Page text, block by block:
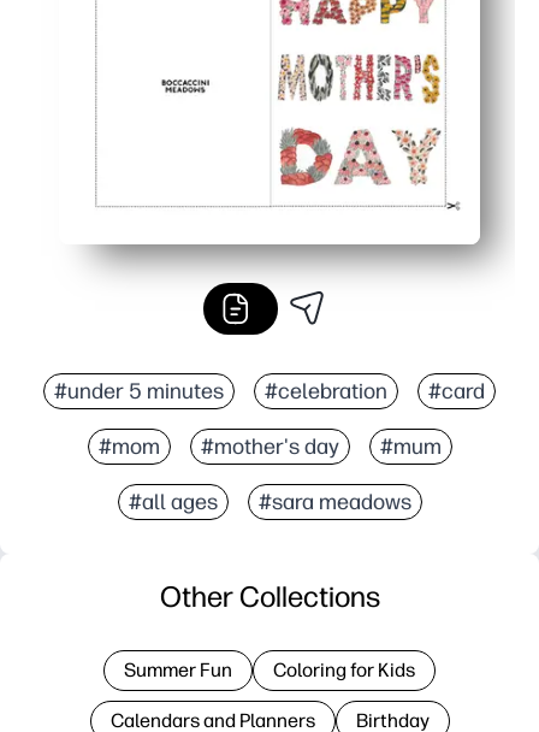
#under 5 minutes #celebration #card
#mom #mother's day #mum
#all ages #sara meadows
Other Collections
Summer Fun Coloring for Kids
Calendars and Planners Birthday